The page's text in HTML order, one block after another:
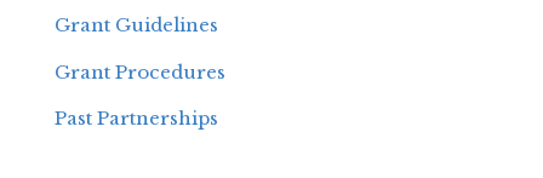
Grant Guidelines
Grant Procedures
Past Partnerships